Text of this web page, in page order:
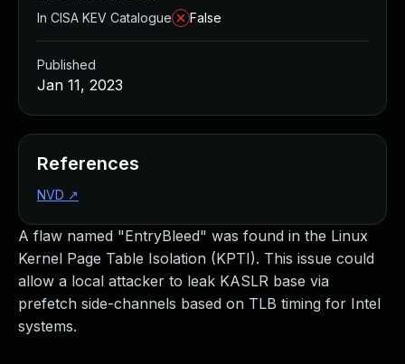
A flaw named "EntryBleed" was found in the Linux
Kernel Page Table Isolation (KPTI). This issue could
allow a local attacker to leak KASLR base via
prefetch side-channels based on TLB timing for Intel
systems.
In CISA KEV Catalogue
False
Published
Jan 11, 2023
References
NVD ↗